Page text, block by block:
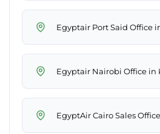
Egyptair Port Said Office
Egyptair Nairobi Office in
EgyptAir Cairo Sales